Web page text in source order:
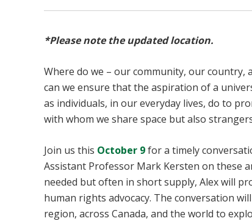
*Please note the updated location.
Where do we – our community, our
can we ensure that the aspiration of a
as individuals, in our everyday lives, do to
with whom we share space but also
Join us this October 9for a timely
Assistant Professor Mark Kersten on these
needed but often in short supply, Alex will
human rights advocacy. The conversation
region, across Canada, and the world to